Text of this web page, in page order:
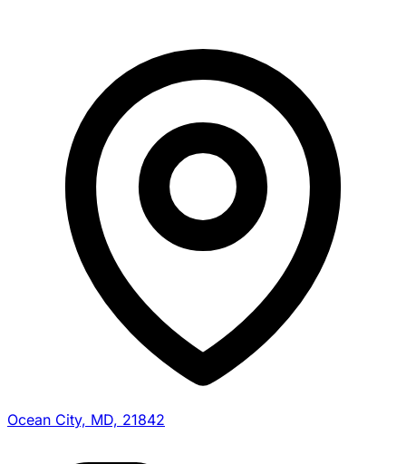
Ocean City, MD, 21842